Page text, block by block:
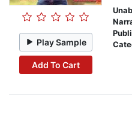
Play Sample
Add To Cart